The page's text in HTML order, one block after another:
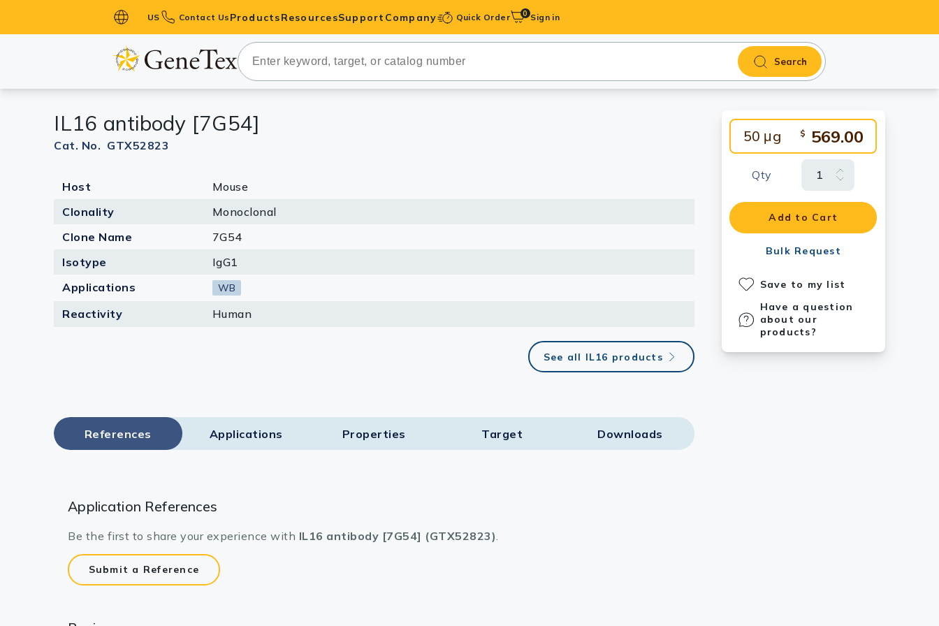
US Contact Us Products
Primary Antibodies
Secondary Antibodies
Antibodies
ELISA Antibody Pairs &
Kits
Lysates
Equipment Tools
ResourcesSupport Company Quick Order 0 Sign in
Search
50 μg $ 569.00
Qty
Add to Cart
Bulk Request
Save to my list
Have a question
about our
products?
IL16 antibody [7G54]
Cat. No. GTX52823
Host
Mouse
Clonality
Monoclonal
Clone Name
7G54
Isotype
IgG1
Applications
WB
Reactivity Human
See all IL16 products
References Applications Properties Target​ Downloads
Application References
Be the first to share your experience with IL16 antibody [7G54] (GTX52823)
Submit a Reference